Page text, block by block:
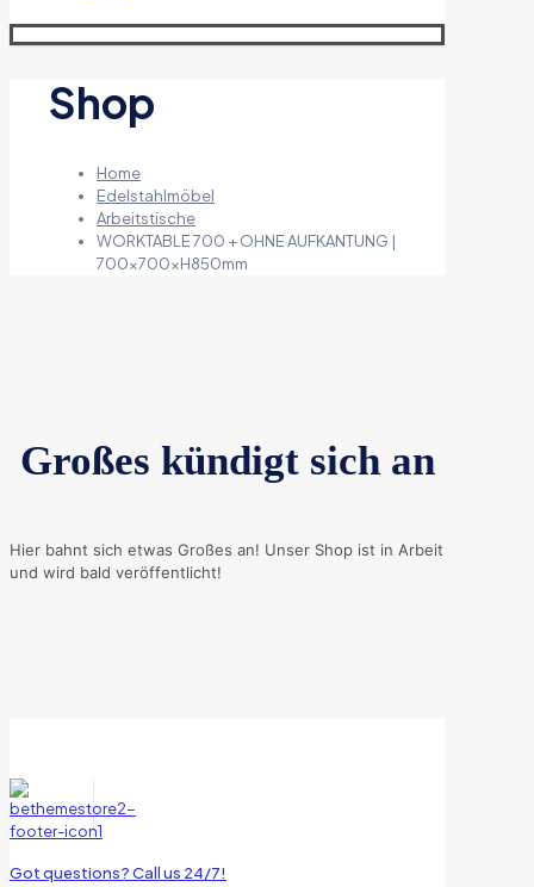
Shop
Home
Edelstahlmöbel
Arbeitstische
WORKTABLE 700 + OHNE AUFKANTUNG |
700x700xH850mm
Großes kündigt sich an
Hier bahnt sich etwas Großes an! Unser Shop ist in Arbeit
und wird bald veröffentlicht!
Got questions? Call us 24/7!